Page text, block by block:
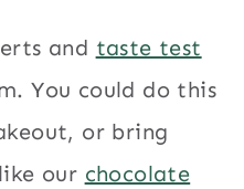
and taste test
You could do this
or bring
our chocolate